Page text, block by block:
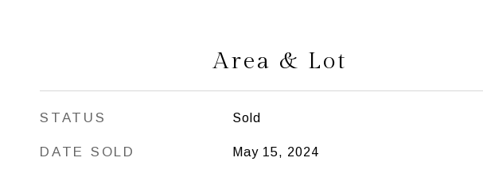
Area & Lot
STATUS Sold
DATE SOLD May 15, 2024